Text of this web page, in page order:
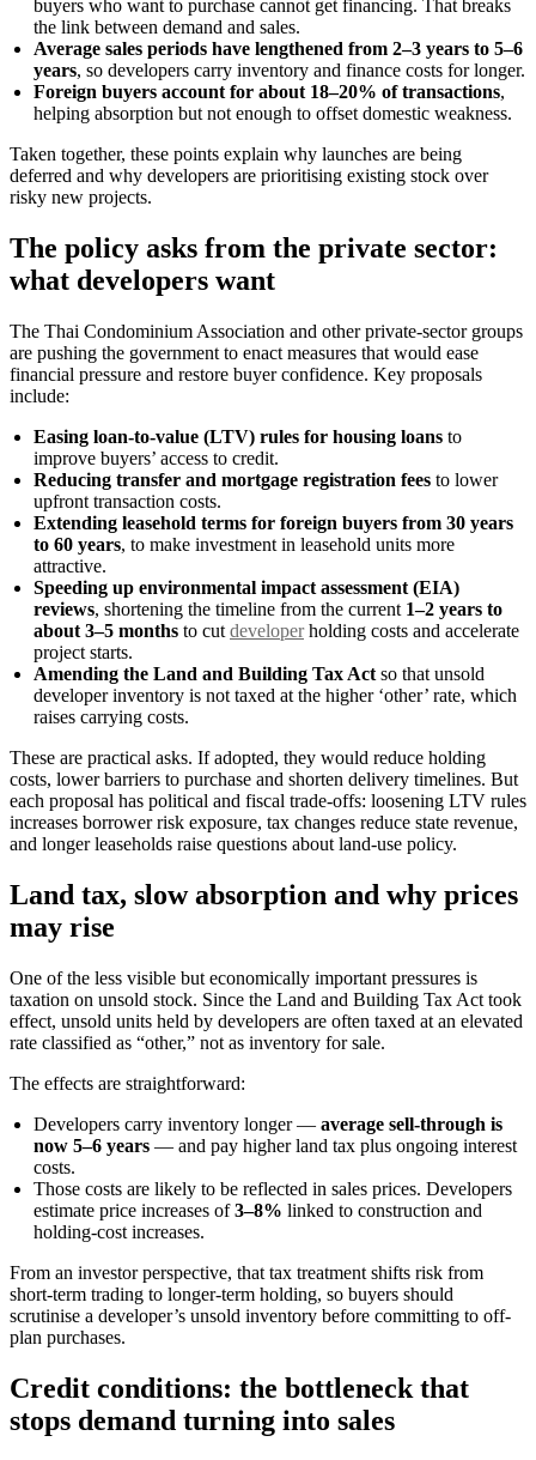
buyers who want to purchase cannot get financing. That breaks
the link between demand and sales.
Average sales periods have lengthened from 2–3 years to 5–6
years, so developers carry inventory and finance costs for longer.
Foreign buyers account for about 18–20% of transactions,
helping absorption but not enough to offset domestic weakness.
Taken together, these points explain why launches are being
deferred and why developers are prioritising existing stock over
risky new projects.
The policy asks from the private sector:
what developers want
The Thai Condominium Association and other private-sector groups
are pushing the government to enact measures that would ease
financial pressure and restore buyer confidence. Key proposals
include:
Easing loan-to-value (LTV) rules for housing loans to
improve buyers’ access to credit.
Reducing transfer and mortgage registration fees to lower
upfront transaction costs.
Extending leasehold terms for foreign buyers from 30 years
to 60 years, to make investment in leasehold units more
attractive.
Speeding up environmental impact assessment (EIA)
reviews, shortening the timeline from the current 1–2 years to
about 3–5 months to cut developerholding costs and accelerate
project starts.
Amending the Land and Building Tax Act so that unsold
developer inventory is not taxed at the higher ‘other’ rate, which
raises carrying costs.
These are practical asks. If adopted, they would reduce holding
costs, lower barriers to purchase and shorten delivery timelines. But
each proposal has political and fiscal trade-offs: loosening LTV rules
increases borrower risk exposure, tax changes reduce state revenue,
and longer leaseholds raise questions about land-use policy.
Land tax, slow absorption and why prices
may rise
One of the less visible but economically important pressures is
taxation on unsold stock. Since the Land and Building Tax Act took
effect, unsold units held by developers are often taxed at an elevated
rate classified as “other,” not as inventory for sale.
The effects are straightforward:
Developers carry inventory longer — average sell-through is
now 5–6 years — and pay higher land tax plus ongoing interest
costs.
Those costs are likely to be reflected in sales prices. Developers
estimate price increases of3–8% linked to construction and
holding-cost increases.
From an investor perspective, that tax treatment shifts risk from
short-term trading to longer-term holding, so buyers should
scrutinise a developer’s unsold inventory before committing to off-
plan purchases.
Credit conditions: the bottleneck that
stops demand turning into sales